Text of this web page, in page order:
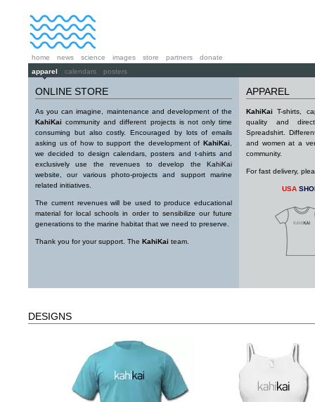
home news science images store partners
donate
apparel
calendars posters
ONLINE STORE
As you can imagine, maintenance and development of the
KahiKai community and different projects is not only time
consuming but also costly. Encouraged by lots of emails
asking us of how to support the development of KahiKai
we decided to design calendars, posters and t-shirts and
exclusively use the revenues to develop the KahiKai
website, our various photo-projects and support marine
related initiatives.
The current revenues will be used to produce educational
material for local schools in order to sensibilize our future
generations to the marine habitat that we need to preserve.
Thank you for your support. The KahiKai team.
APPAREL
KahiKai T-shirts,
quality and
Spreadshirt.
and women at a
community.
For fast delivery,
USA
DESIGNS